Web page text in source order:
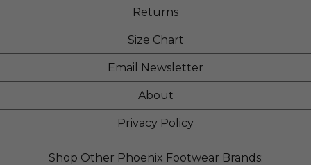
Returns
Size Chart
Email Newsletter
About
Privacy Policy
Shop Other Phoenix Footwear Brands: